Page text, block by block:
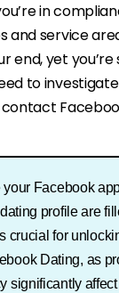
in
and service
end, yet
to
your Facebook
profile are
crucial for
Dating, as
significantly